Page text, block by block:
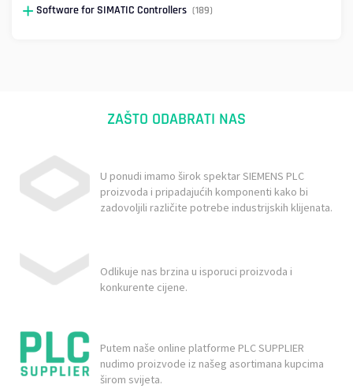
Software for SIMATIC Controllers (189)
ZAŠTO ODABRATI NAS
U ponudi imamo širok spektar SIEMENS PLC
proizvoda i pripadajućih komponenti kako bi
zadovoljili različite potrebe industrijskih klijenata.
Odlikuje nas brzina u isporuci proizvoda i
konkurente cijene.
Putem naše online platforme PLC SUPPLIER
nudimo proizvode iz našeg asortimana kupcima
širom svijeta.